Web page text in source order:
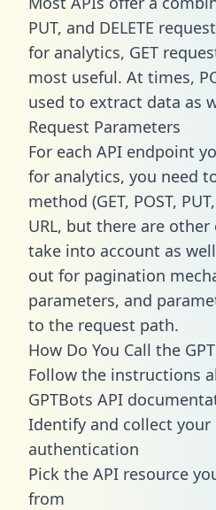
PUT, and DELETE
for analytics, GET
most useful. At times,
used to extract data as
Request Parameters
For each API endpoint
for analytics, you need
method (GET, POST,
URL, but there are
take into account as
out for pagination
parameters, and
to the request path.
How Do You Call the
Follow the instructions
GPTBots API
Identify and collect
authentication
Pick the API resource
from